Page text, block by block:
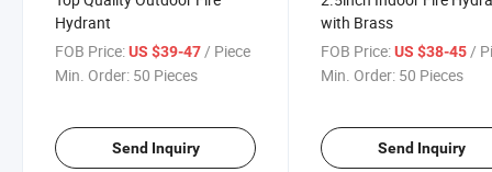
Hydrant
FOB Price:US $39-47/ Piece
Min. Order: 50 Pieces
Send Inquiry
with Brass
FOB Price: US $38-45 /
Min. Order: 50 Pieces
Send Inquiry